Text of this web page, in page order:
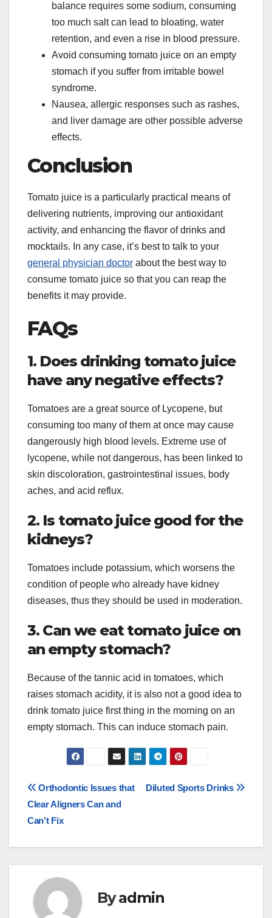
balance requires some sodium, consuming
too much salt can lead to bloating, water
retention, and even a rise in blood pressure.
Avoid consuming tomato juice on an empty
stomach if you suffer from irritable bowel
syndrome.
Nausea, allergic responses such as rashes,
and liver damage are other possible adverse
effects.
Conclusion
Tomato juice is a particularly practical means of
delivering nutrients, improving our antioxidant
activity, and enhancing the flavor of drinks and
mocktails. In any case, it’s best to talk to your
general physician doctor about the best way to
consume tomato juice so that you can reap the
benefits it may provide.
FAQs
1. Does drinking tomato juice
have any negative effects?
Tomatoes are a great source of Lycopene, but
consuming too many of them at once may cause
dangerously high blood levels. Extreme use of
lycopene, while not dangerous, has been linked to
skin discoloration, gastrointestinal issues, body
aches, and acid reflux.
2. Is tomato juice good for the
kidneys?
Tomatoes include potassium, which worsens the
condition of people who already have kidney
diseases, thus they should be used in moderation.
3. Can we eat tomato juice on
an empty stomach?
Because of the tannic acid in tomatoes, which
raises stomach acidity, it is also not a good idea to
drink tomato juice first thing in the morning on an
empty stomach. This can induce stomach pain.
Post
navigation
Diluted Sports Drinks
Orthodontic Issues that
Clear Aligners Can and
Can’t Fix
Byadmin